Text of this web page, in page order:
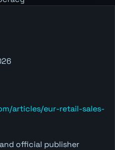
articles/eur-retail-sales-
official publisher